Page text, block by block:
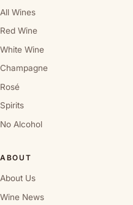
All Wines
Red Wine
White Wine
Champagne
Rosé
Spirits
No Alcohol
ABOUT
About Us
Wine News